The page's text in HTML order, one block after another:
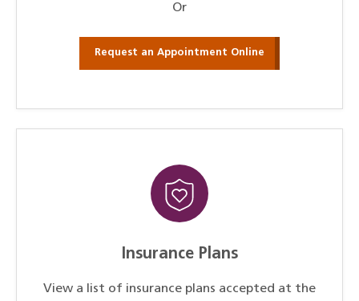
Or
Request an Appointment Online
Insurance Plans
View a list of insurance plans accepted at the